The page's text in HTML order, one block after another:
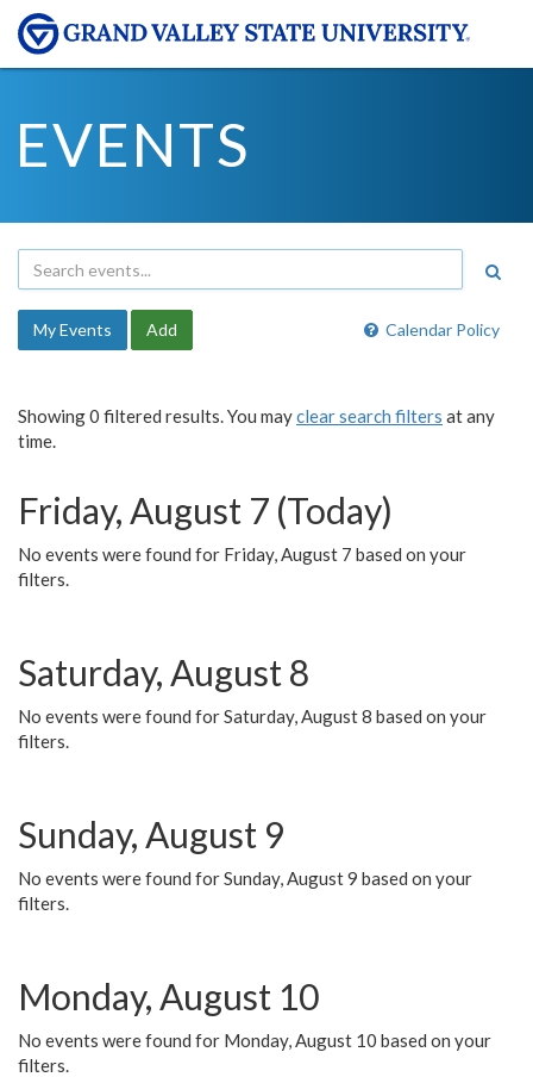
EVENTS
Calendar Policy
My Events Add
Showing 0 filtered results. You mayclear search filters at any
time.
Friday, August 7 (Today)
No events were found for Friday, August 7 based on your
filters.
Saturday, August 8
No events were found for Saturday, August 8 based on your
filters.
Sunday, August 9
No events were found for Sunday, August 9 based on your
filters.
Monday, August 10
No events were found for Monday, August 10 based on your
filters.